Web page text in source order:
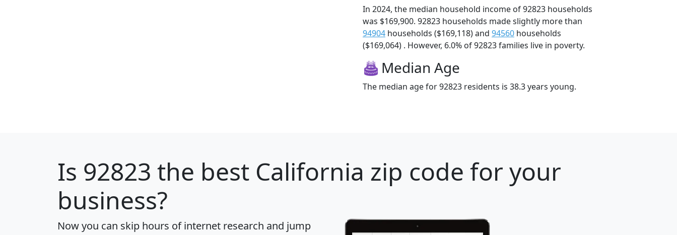
In 2024, the median household income of 92823 households
was $169,900. 92823 households made slightly more than
94904 households ($169,118) and 94560 households
($169,064) . However, 6.0% of 92823 families live in poverty.
Median Age
The median age for 92823 residents is 38.3 years young.
Is 92823 the best California zip code for your
business?
Now you can skip hours of internet research and jump